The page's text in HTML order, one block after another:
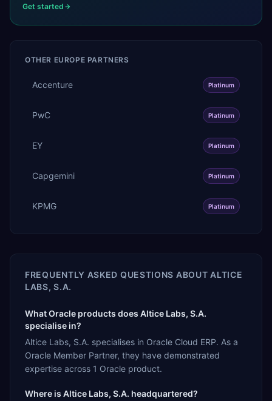
Get started
OTHER EUROPE PARTNERS
Accenture Platinum
PwC Platinum
EY Platinum
Capgemini Platinum
KPMG Platinum
FREQUENTLY ASKED QUESTIONS ABOUT ALTICE
LABS, S.A.
What Oracle products does Altice Labs, S.A.
specialise in?
Altice Labs, S.A. specialises in Oracle Cloud ERP. As a
Oracle Member Partner, they have demonstrated
expertise across 1 Oracle product.
Where is Altice Labs, S.A. headquartered?